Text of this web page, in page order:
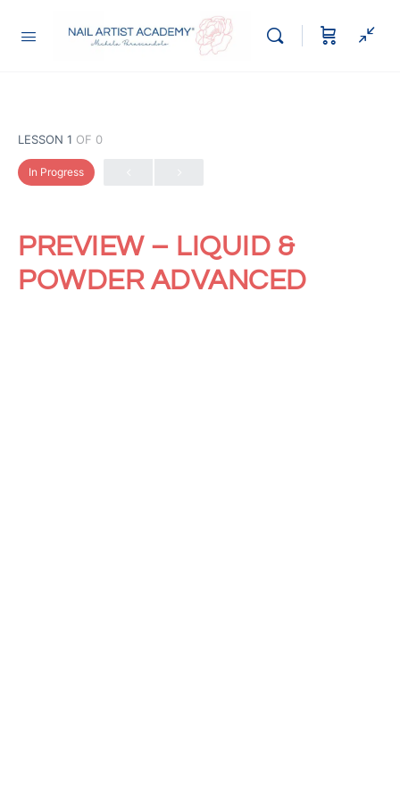
LESSON 1 OF 0
In Progress
PREVIEW – LIQUID &
POWDER ADVANCED